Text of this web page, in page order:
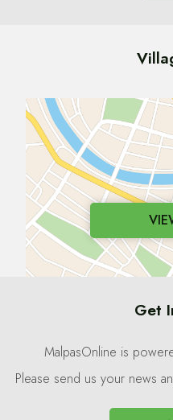
Get
MalpasOnline is
Please send us your news